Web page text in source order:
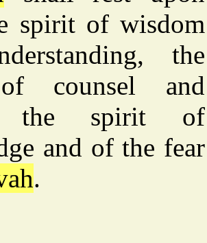
spirit of wisdom
the
counsel and
the spirit of
and of the fear
.